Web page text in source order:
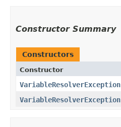
Constructor Summary
Constructors
Constructor
VariableResolverException
VariableResolverException